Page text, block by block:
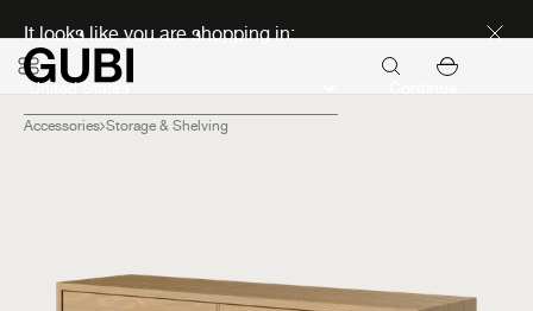
It looks like you are shopping in:
Accessories Storage & Shelving